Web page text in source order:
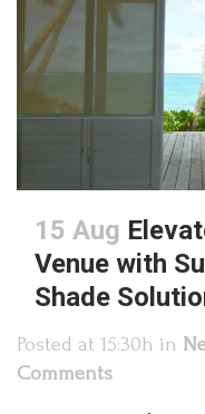
15 Aug
Venue with
Shade
Posted at 15:30h in
Comments